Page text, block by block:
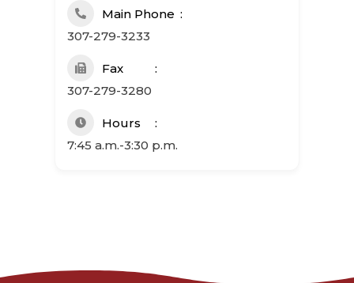
Main Phone
307-279-3233
Fax
307-279-3280
Hours
7:45 a.m.-3:30 p.m.